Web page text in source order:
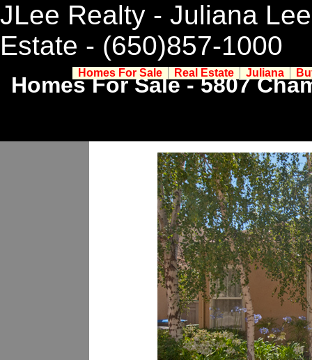
JLee Realty - Juliana
Estate - (650)857-1000
Homes For Sale - 5807
Homes For Sale Real Estate Juliana